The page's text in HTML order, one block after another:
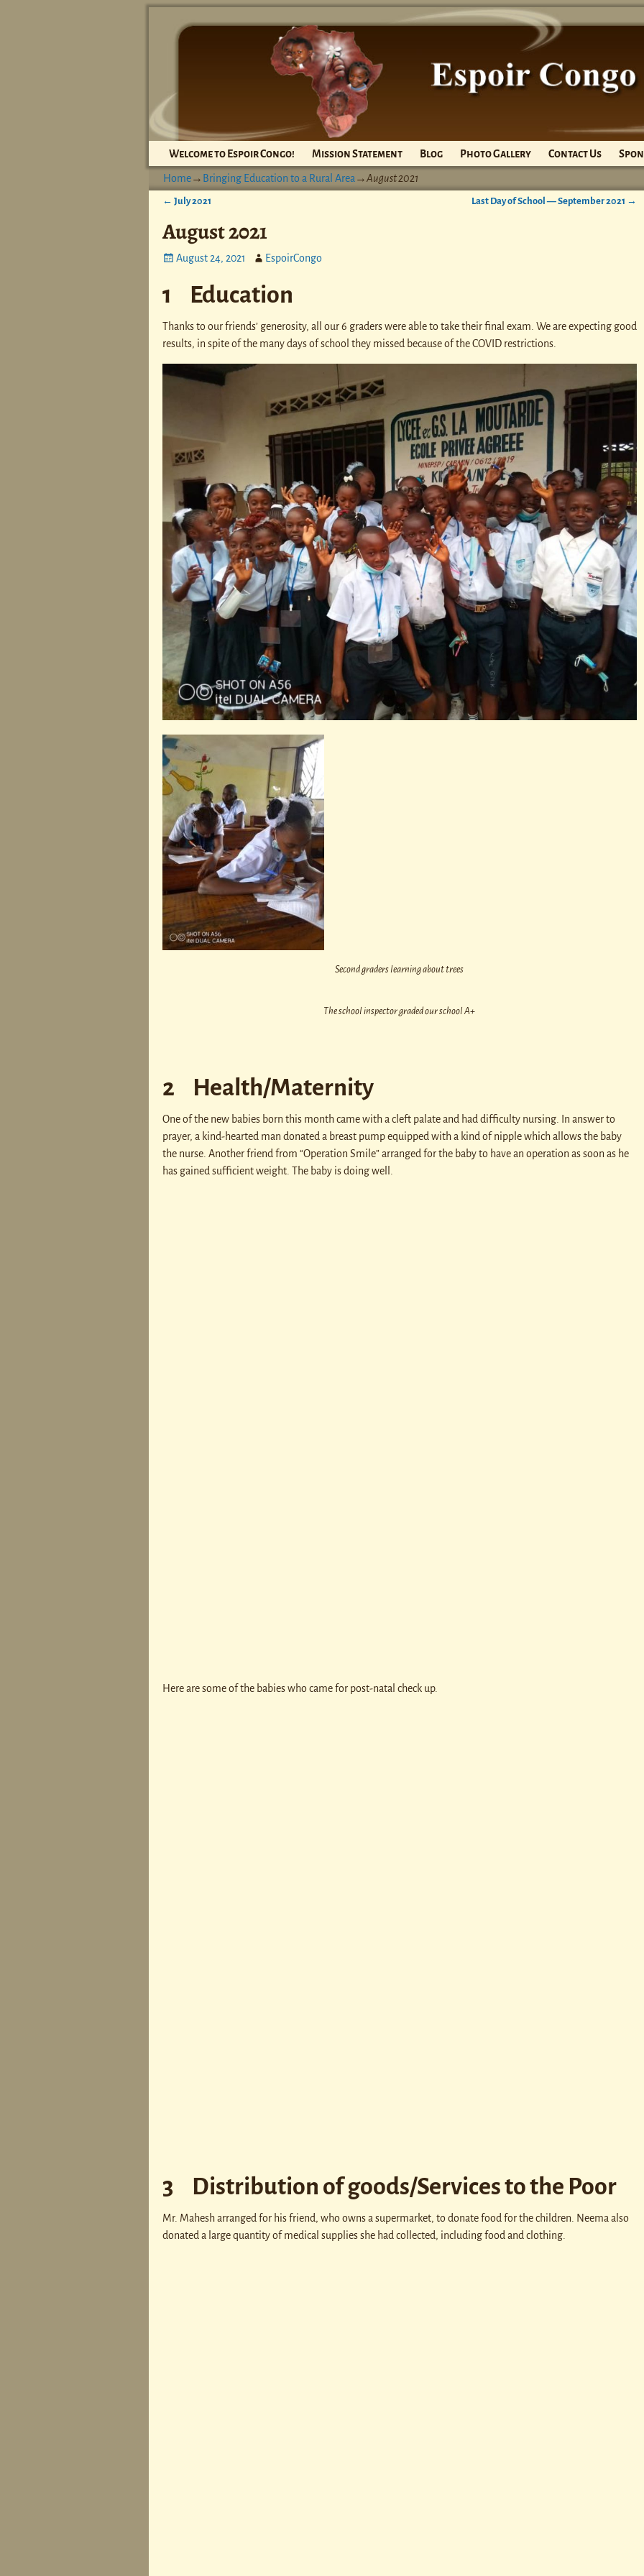
Welcome to Espoir Congo! Mission Statement Blog Photo Gallery Contact Us
Home→ Bringing Education to a Rural Area →August 2021
← July 2021 Last Day of School — September 2021 →
August 2021
August 24, 2021 EspoirCongo
1 Education
Thanks to our friends’ generosity, all our 6 graders were able to take their final exam. We are expecting good
results, in spite of the many days of school they missed because of the COVID restrictions.
Second graders learning about trees
The school inspector graded our school A+
2 Health/Maternity
One of the new babies born this month came with a cleft palate and had difficulty nursing. In answer to
prayer, a kind-hearted man donated a breast pump equipped with a kind of nipple which allows the baby
the nurse. Another friend from “Operation Smile” arranged for the baby to have an operation as soon as he
has gained sufficient weight. The baby is doing well.
Here are some of the babies who came for post-natal check up.
3 Distribution of goods/Services to the Poor
Mr. Mahesh arranged for his friend, who owns a supermarket, to donate food for the children. Neema also
donated a large quantity of medical supplies she had collected, including food and clothing.